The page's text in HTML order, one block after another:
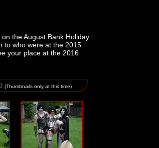
the August Bank Holiday
to who were at the 2015
your place at the 2016
(Thumbnails only at this time)